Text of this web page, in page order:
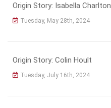
Origin Story: Isabella Charlton
Tuesday, May 28th, 2024
Origin Story: Colin Hoult
Tuesday, July 16th, 2024